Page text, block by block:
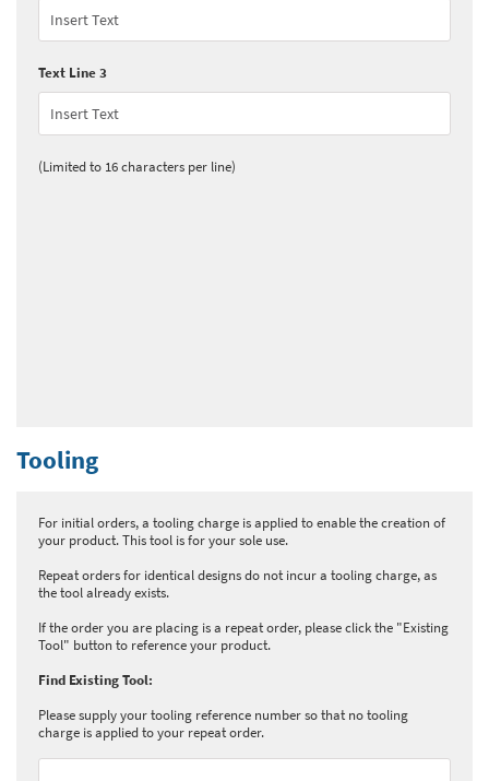
Text Line 3
(Limited to 16 characters per line)
Tooling
For initial orders, a tooling charge is applied to enable the creation of
your product. This tool is for your sole use.
Repeat orders for identical designs do not incur a tooling charge, as
the tool already exists.
If the order you are placing is a repeat order, please click the "Existing
Tool" button to reference your product.
Find Existing Tool:
Please supply your tooling reference number so that no tooling
charge is applied to your repeat order.